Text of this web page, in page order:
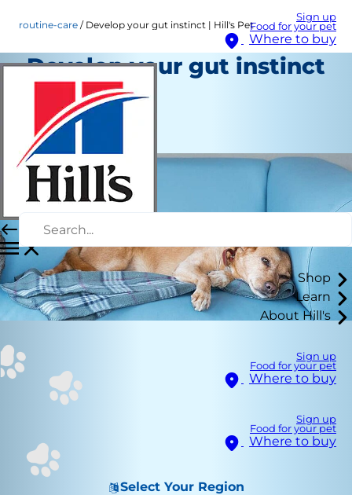
Sign up
Food for your pet
Where to buy
Shop
Learn
About Hill's
Sign up
Food for your pet
Where to buy
Sign up
Food for your pet
Where to buy
Select Your Region
routine-care Develop your gut instinct | Hill's Pet
Develop your gut instinct
| Hill's Pet
Routine Care
Staff Author